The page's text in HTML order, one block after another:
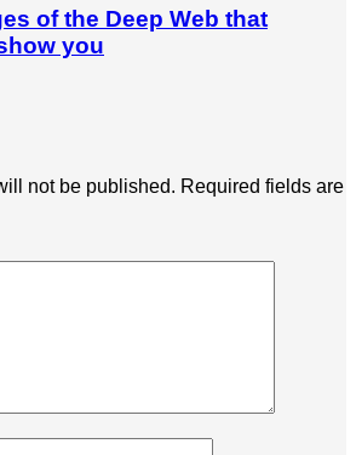
of the Deep Web that
you
not be published. Required fields are